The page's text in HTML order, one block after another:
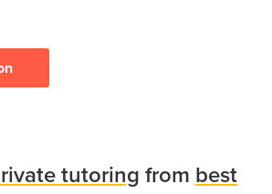
tutoring from best